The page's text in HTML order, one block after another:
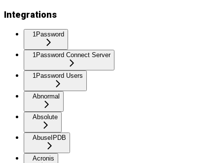
Integrations
1Password
1Password Connect Server
1Password Users
Abnormal
Absolute
AbuseIPDB
Acronis